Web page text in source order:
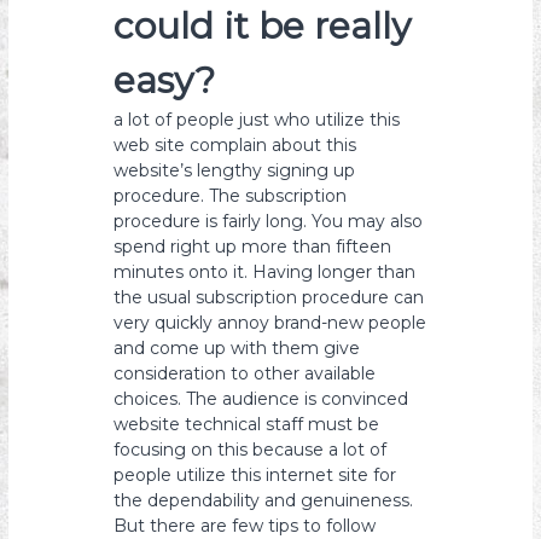
could it be really
easy?
a lot of people just who utilize this
web site complain about this
website’s lengthy signing up
procedure. The subscription
procedure is fairly long. You may also
spend right up more than fifteen
minutes onto it. Having longer than
the usual subscription procedure can
very quickly annoy brand-new people
and come up with them give
consideration to other available
choices. The audience is convinced
website technical staff must be
focusing on this because a lot of
people utilize this internet site for
the dependability and genuineness.
But there are few tips to follow